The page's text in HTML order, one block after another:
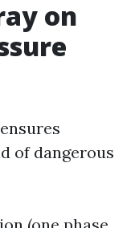
on
of dangerous